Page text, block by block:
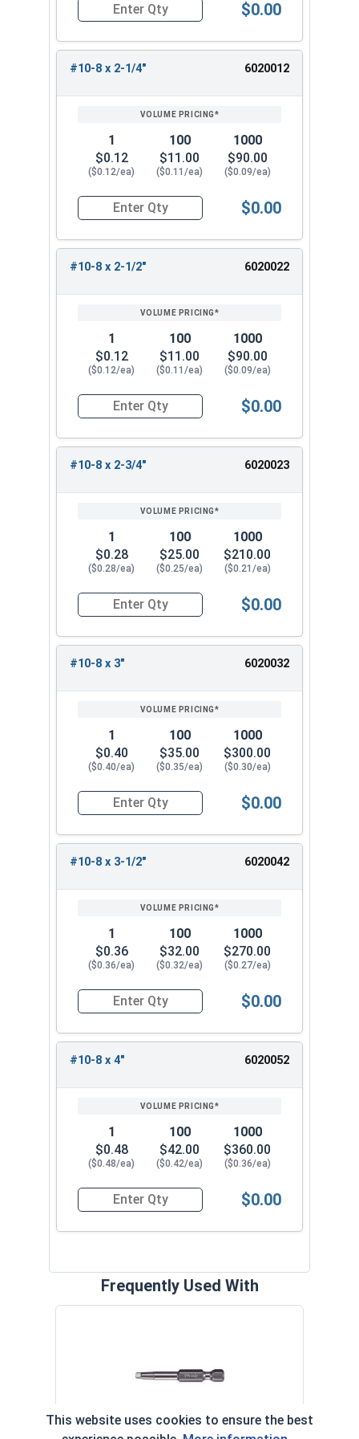
SS #10 x 3-1/2"
With a variety of lengths to choose from, you
needs. Opt for these top-quality #10 square drive
stainless steel deck screws for a strong, long-
lasting, and reliable fastening solution.
Quantity for Deck Screws, Square Drive Bugle
$0.00
#10-8 x 2-1/4" 6020012
1
$0.12
($0.12/ea)
100
$11.00
($0.11/ea)
1000
$90.00
($0.09/ea)
Quantity for Deck Screws, Square Drive Bugle
$0.00
#10-8 x 2-1/2" 6020022
1
$0.12
($0.12/ea)
100
$11.00
($0.11/ea)
1000
$90.00
($0.09/ea)
Quantity for Deck Screws, Square Drive Bugle
$0.00
#10-8 x 2-3/4" 6020023
1
$0.28
($0.28/ea)
100
$25.00
($0.25/ea)
1000
$210.00
($0.21/ea)
Quantity for Deck Screws, Square Drive Bugle
$0.00
#10-8 x 3" 6020032
1
$0.40
($0.40/ea)
100
$35.00
($0.35/ea)
1000
$300.00
($0.30/ea)
Quantity for Deck Screws, Square Drive Bugle
$0.00
#10-8 x 3-1/2" 6020042
1
$0.36
($0.36/ea)
100
$32.00
($0.32/ea)
1000
$270.00
($0.27/ea)
Quantity for Deck Screws, Square Drive Bugle
$0.00
#10-8 x 4" 6020052
1
$0.48
($0.48/ea)
100
$42.00
($0.42/ea)
1000
$360.00
($0.36/ea)
Quantity for Deck Screws, Square Drive Bugle
$0.00
Frequently Used With
This website uses cookies to ensure the best